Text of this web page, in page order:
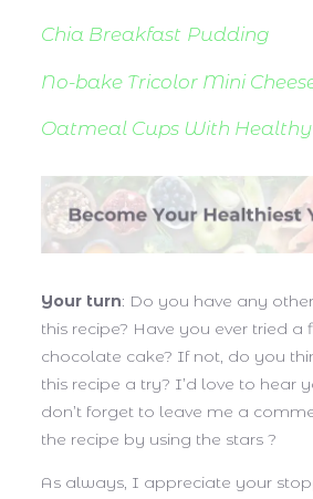
Chia Breakfast Pudding
No-bake Tricolor Mini
Oatmeal Cups With
Your turn: Do you have any
this recipe? Have you ever tried a
chocolate cake? If not, do you
this recipe a try? I’d love to hear
don’t forget to leave me a
the recipe by using the stars ?
As always, I appreciate your